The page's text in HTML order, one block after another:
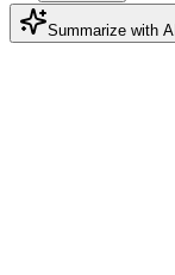
Summarize with AI